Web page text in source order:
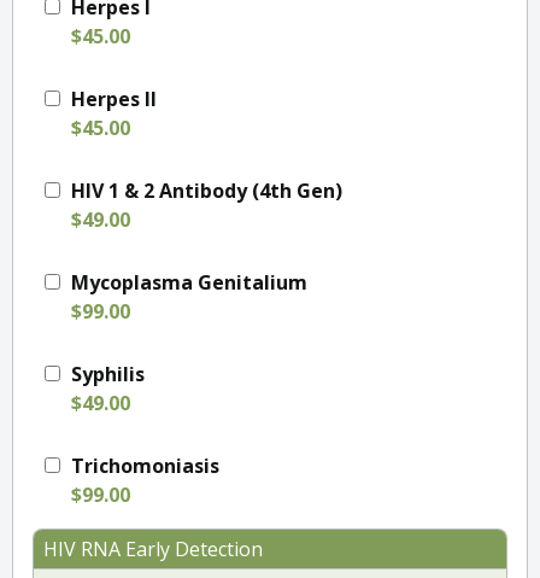
Herpes I
$45.00
Herpes II
$45.00
HIV 1 & 2 Antibody (4th Gen)
$49.00
Mycoplasma Genitalium
$99.00
Syphilis
$49.00
Trichomoniasis
$99.00
HIV RNA Early Detection